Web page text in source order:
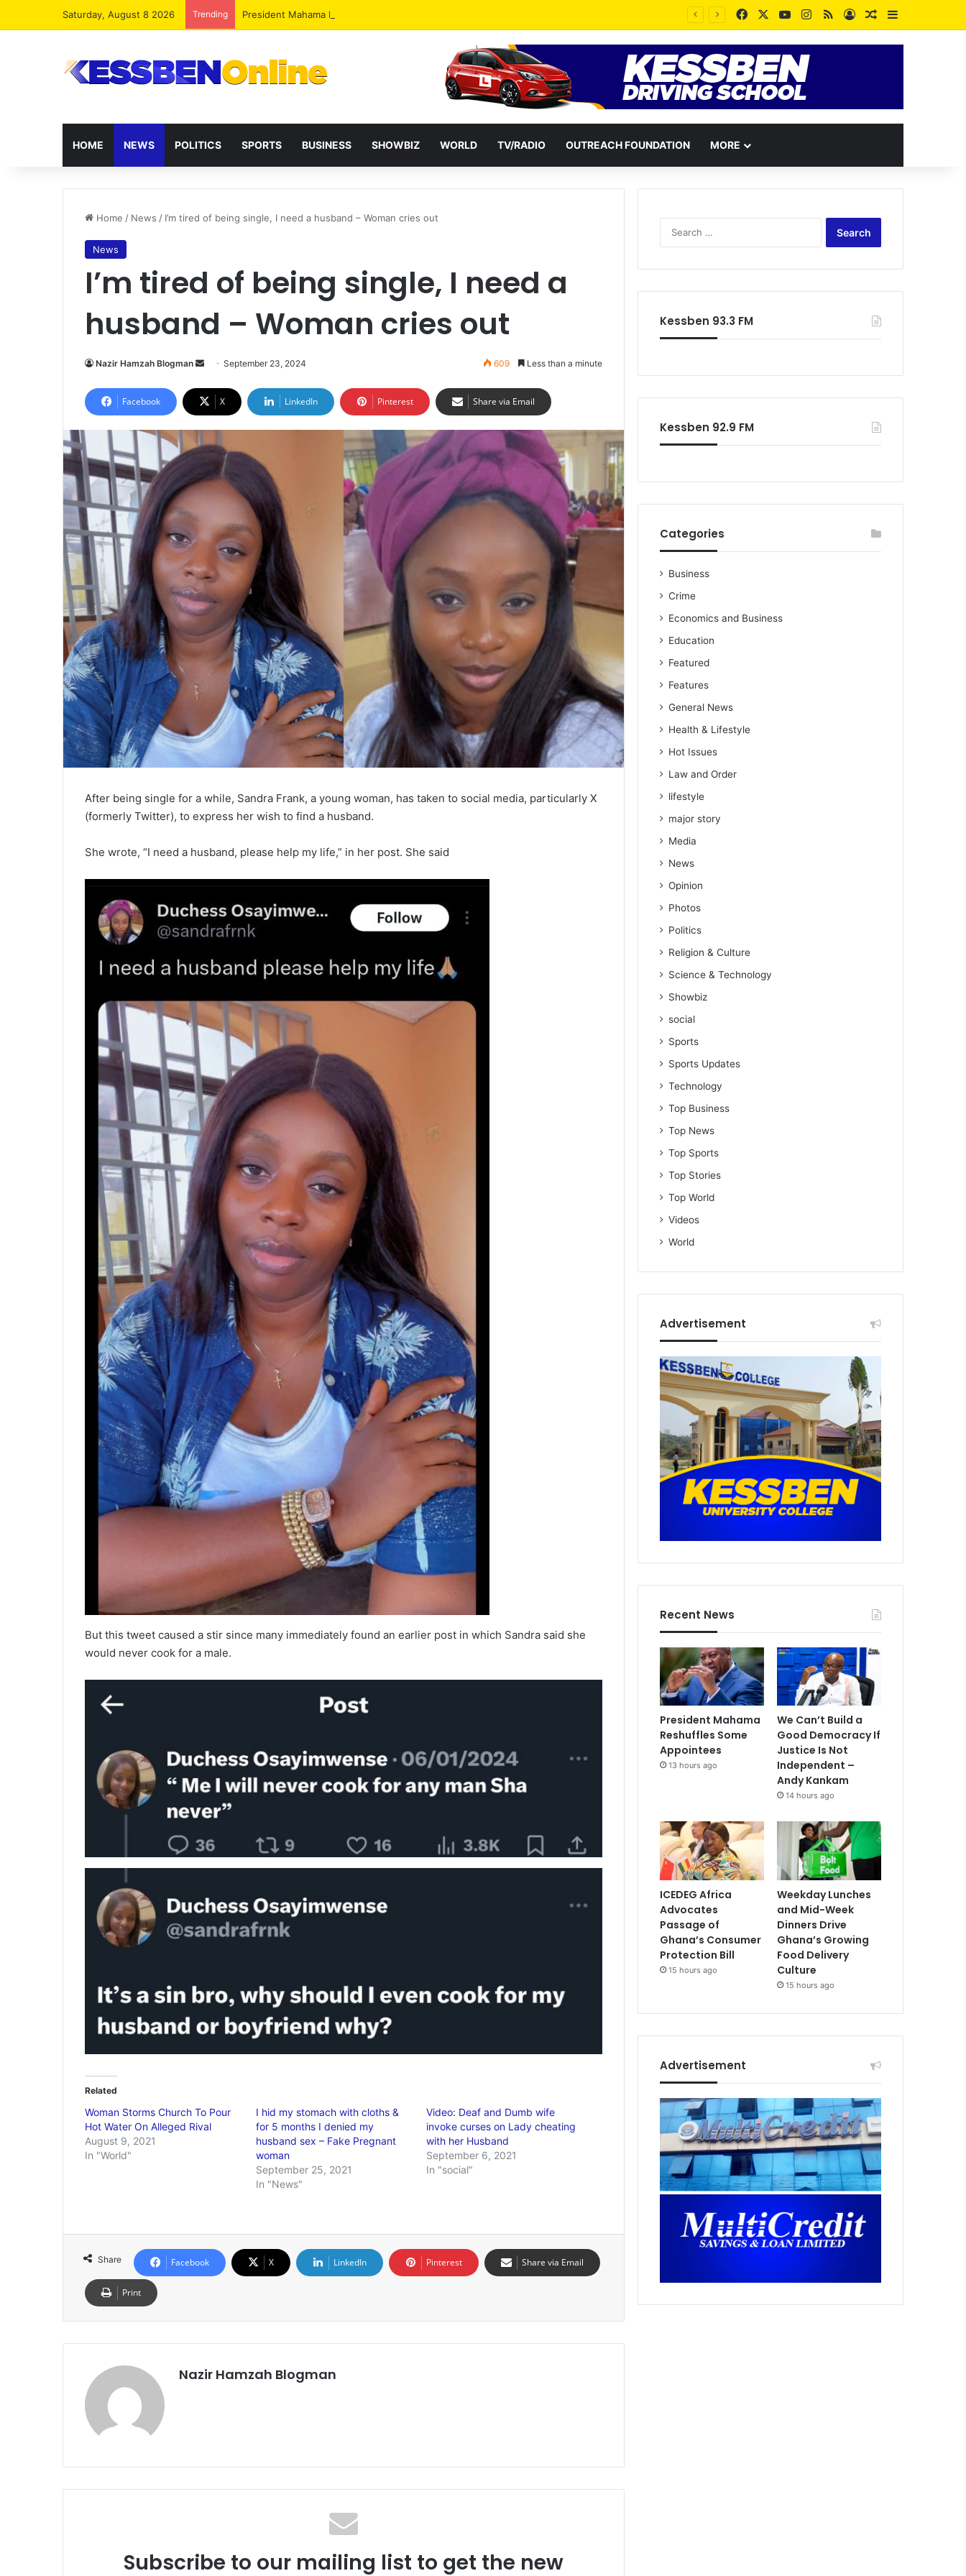
Saturday, August 8 2026 Trending President Mahama Reshuffles Some Appointees FacebookYouTubeInstagram
RSSLog InRandom Article
Sidebar
HOME NEWS POLITICS SPORTS BUSINESS SHOWBIZ WORLD TV/RADIO OUTREACH FOUNDATION MORE
Home / News / I’m tired of being single, I need a husband – Woman cries out
News
I’m tired of being single, I need a
husband – Woman cries out
Nazir Hamzah Blogman
Send
email
September 23, 2024 609 Less than a minute
Facebook X LinkedIn Pinterest Share via Email
After being single for a while, Sandra Frank, a young woman, has taken to social media, particularly X
(formerly Twitter), to express her wish to find a husband.
She wrote, “I need a husband, please help my life,” in her post. She said
But this tweet caused a stir since many immediately found an earlier post in which Sandra said she
would never cook for a male.
Related
Woman Storms Church To Pour
Hot Water On Alleged Rival
August 9, 2021
In "World"
I hid my stomach with cloths &
for 5 months I denied my
husband sex – Fake Pregnant
woman
September 25, 2021
In "News"
Video: Deaf and Dumb wife
invoke curses on Lady cheating
with her Husband
September 6, 2021
In "social"
Share Facebook X LinkedIn Pinterest Share via Email
Print
Nazir Hamzah Blogman
Subscribe to our mailing list to get the new
Kessben 93.3 FM
Kessben 92.9 FM
Categories
Business
Crime
Economics and Business
Education
Featured
Features
General News
Health & Lifestyle
Hot Issues
Law and Order
lifestyle
major story
Media
News
Opinion
Photos
Politics
Religion & Culture
Science & Technology
Showbiz
social
Sports
Sports Updates
Technology
Top Business
Top News
Top Sports
Top Stories
Top World
Videos
World
Advertisement
Recent News
President Mahama
Reshuffles Some
Appointees
13 hours ago
We Can’t Build a
Good Democracy If
Justice Is Not
Independent –
Andy Kankam
14 hours ago
ICEDEG Africa
Advocates
Passage of
Ghana’s Consumer
Protection Bill
15 hours ago
Weekday Lunches
and Mid-Week
Dinners Drive
Ghana’s Growing
Food Delivery
Culture
15 hours ago
Advertisement